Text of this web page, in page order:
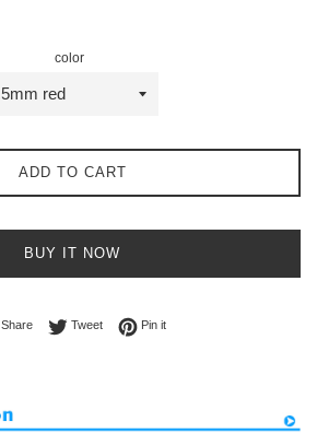
color
ADD TO CART
BUY IT NOW
ShareShare on Facebook
TweetTweet on Twitter
Pin itPin on Pinterest